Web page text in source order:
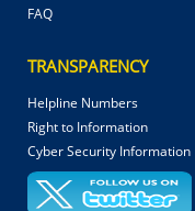
FAQ
TRANSPARENCY
Helpline Numbers
Right to Information
Cyber Security Information